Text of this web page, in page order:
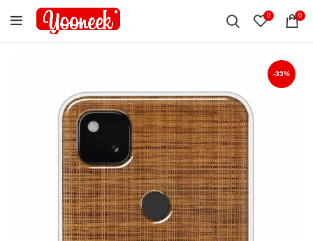
0 0
-33%